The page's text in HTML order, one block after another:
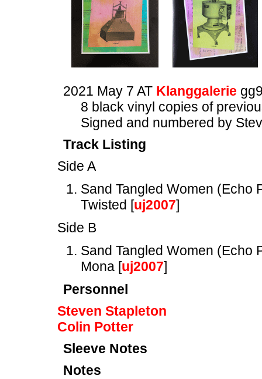
2021 May 7 AT Klanggalerie
8 black vinyl copies of
Signed and numbered by
Track Listing
Side A
Sand Tangled Women (Echo
Twisted [uj2007]
Side B
Sand Tangled Women (Echo
Mona [uj2007]
Personnel
Steven Stapleton
Colin Potter
Sleeve Notes
Notes